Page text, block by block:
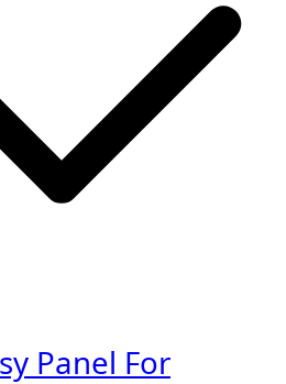
Panel For